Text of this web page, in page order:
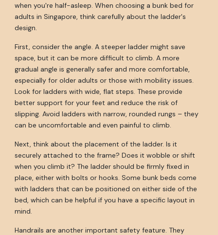
when you're half-asleep. When choosing a bunk bed for
adults in Singapore, think carefully about the ladder's
design.
First, consider the angle. A steeper ladder might save
space, but it can be more difficult to climb. A more
gradual angle is generally safer and more comfortable,
especially for older adults or those with mobility issues.
Look for ladders with wide, flat steps. These provide
better support for your feet and reduce the risk of
slipping. Avoid ladders with narrow, rounded rungs – they
can be uncomfortable and even painful to climb.
Next, think about the placement of the ladder. Is it
securely attached to the frame? Does it wobble or shift
when you climb it? The ladder should be firmly fixed in
place, either with bolts or hooks. Some bunk beds come
with ladders that can be positioned on either side of the
bed, which can be helpful if you have a specific layout in
mind.
Handrails are another important safety feature. They